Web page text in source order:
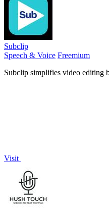
Subclip
Speech & Voice Freemium
Subclip simplifies video editing
Visit